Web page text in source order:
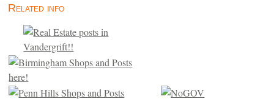
Related info